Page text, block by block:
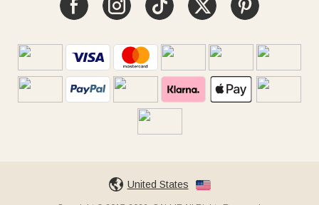
United States